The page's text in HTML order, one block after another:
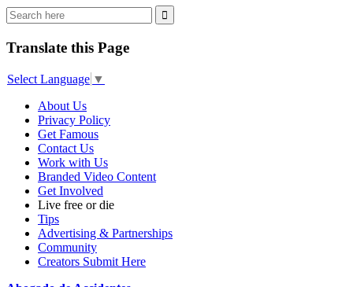
Translate this Page
Select Language ▼
About Us
Privacy Policy
Get Famous
Contact Us
Work with Us
Branded Video Content
Get Involved
Live free or die
Tips
Advertising & Partnerships
Community
Creators Submit Here